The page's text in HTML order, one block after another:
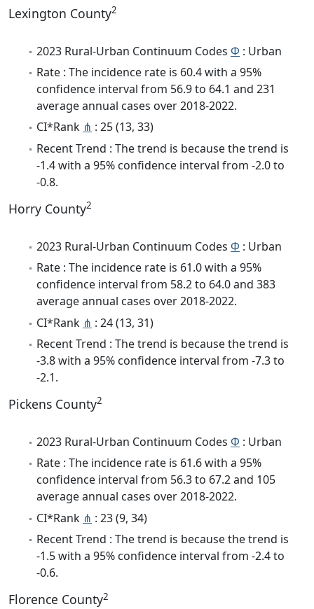
Lexington County2
2023 Rural-Urban Continuum Codes Φ : Urban
Rate : The incidence rate is 60.4 with a 95%
confidence interval from 56.9 to 64.1 and 231
average annual cases over 2018-2022.
CI*Rank ⋔ : 25 (13, 33)
Recent Trend : The trend is because the trend is
-1.4 with a 95% confidence interval from -2.0 to
-0.8.
Horry County2
2023 Rural-Urban Continuum Codes Φ : Urban
Rate : The incidence rate is 61.0 with a 95%
confidence interval from 58.2 to 64.0 and 383
average annual cases over 2018-2022.
CI*Rank ⋔ : 24 (13, 31)
Recent Trend : The trend is because the trend is
-3.8 with a 95% confidence interval from -7.3 to
-2.1.
Pickens County2
2023 Rural-Urban Continuum Codes Φ : Urban
Rate : The incidence rate is 61.6 with a 95%
confidence interval from 56.3 to 67.2 and 105
average annual cases over 2018-2022.
CI*Rank ⋔ : 23 (9, 34)
Recent Trend : The trend is because the trend is
-1.5 with a 95% confidence interval from -2.4 to
-0.6.
Florence County2